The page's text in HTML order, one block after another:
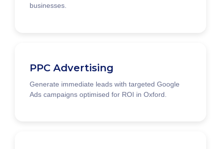
businesses.
PPC Advertising
Generate immediate leads with targeted Google
Ads campaigns optimised for ROI in Oxford.